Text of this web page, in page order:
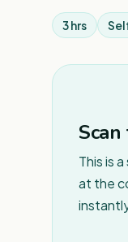
3 hrs
This is
at the